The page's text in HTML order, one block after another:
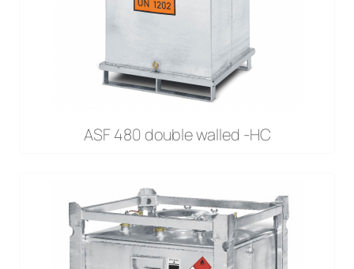
ASF 480 double walled -HC